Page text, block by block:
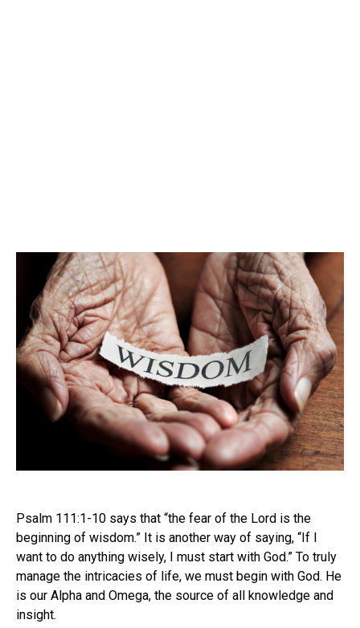
Psalm 111:1-10 says that “the fear of the Lord is the
beginning of wisdom.” It is another way of saying, “If I
want to do anything wisely, I must start with God.” To truly
manage the intricacies of life, we must begin with God. He
is our Alpha and Omega, the source of all knowledge and
insight.